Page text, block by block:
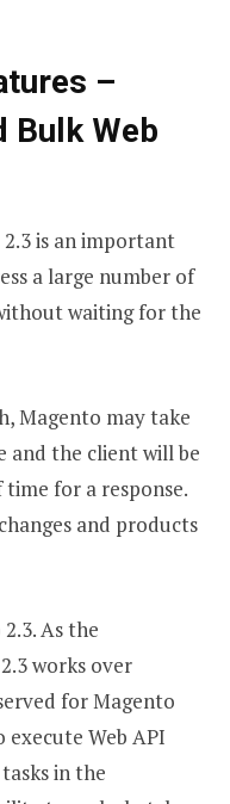
–
Bulk Web
is an important
a large number of
waiting for the
Magento may take
and the client will be
for a response.
and products
As the
works over
for Magento
Web API
in the